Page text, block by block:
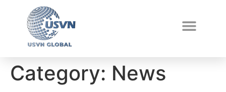
Category: News